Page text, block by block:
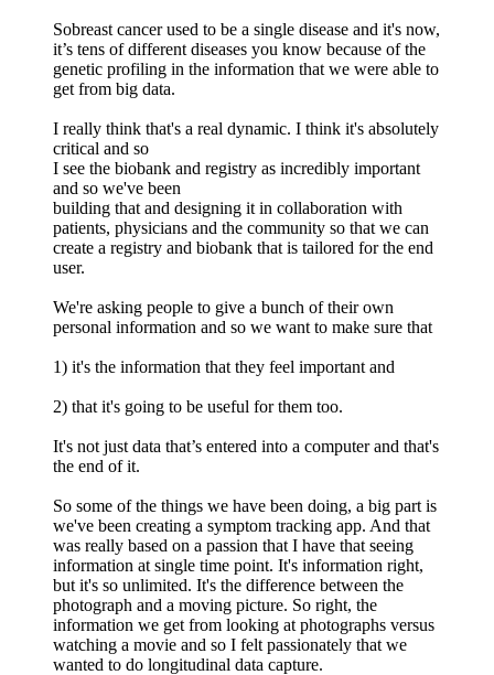
Sobreast cancer used to be a single disease and it's now,
it’s tens of different diseases you know because of the
genetic profiling in the information that we were able to
get from big data.
I really think that's a real dynamic. I think it's absolutely
critical and so
I see the biobank and registry as incredibly important
and so we've been
building that and designing it in collaboration with
patients, physicians and the community so that we can
create a registry and biobank that is tailored for the end
user.
We're asking people to give a bunch of their own
personal information and so we want to make sure that
1) it's the information that they feel important and
2) that it's going to be useful for them too.
It's not just data that’s entered into a computer and that's
the end of it.
So some of the things we have been doing, a big part is
we've been creating a symptom tracking app. And that
was really based on a passion that I have that seeing
information at single time point. It's information right,
but it's so unlimited. It's the difference between the
photograph and a moving picture. So right, the
information we get from looking at photographs versus
watching a movie and so I felt passionately that we
wanted to do longitudinal data capture.